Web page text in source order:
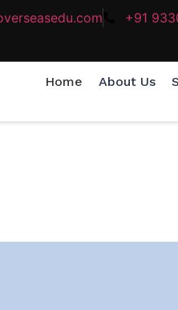
+91
Home About Us